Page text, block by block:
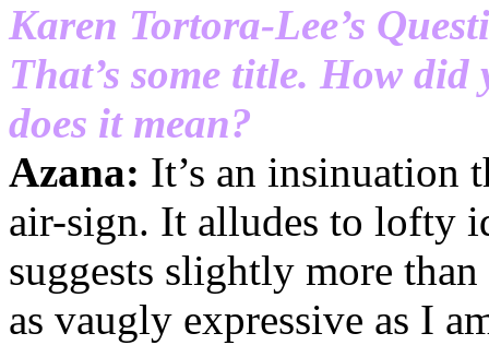
Karen Tortora-Lee’s
That’s some title. How
does it mean?
Azana: It’s an insinuation
air-sign. It alludes to lofty
suggests slightly more
as vaugly expressive as I